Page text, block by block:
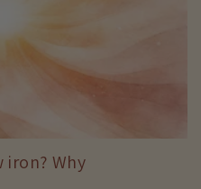
Why